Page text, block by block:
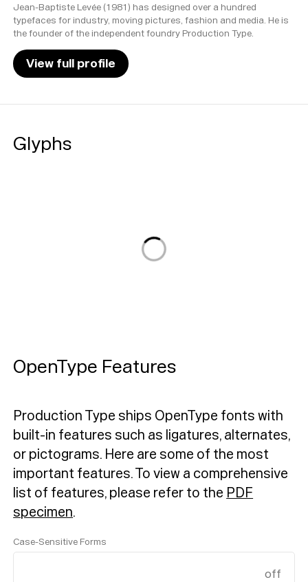
Jean-Baptiste Levée (1981) has designed over a hundred
typefaces for industry, moving pictures, fashion and media. He is
the founder of the independent foundry Production Type.
View full profile
Glyphs
OpenType Features
Production Type ships OpenType fonts with
built-in features such as ligatures, alternates,
or pictograms. Here are some of the most
important features.To view a comprehensive
list of features, please refer to the PDF
specimen.
Case-Sensitive Forms
off